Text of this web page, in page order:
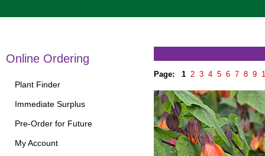
Page: 1 2 3 4 5 6 7 8 9
Online Ordering
Plant Finder
Immediate Surplus
Pre-Order for Future
My Account